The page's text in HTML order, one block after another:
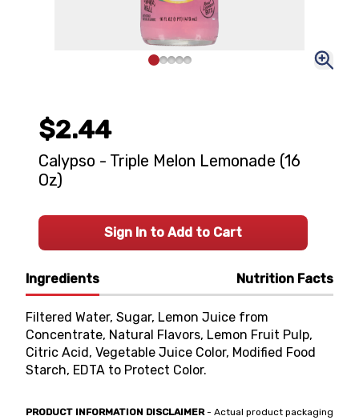
Ingredients Nutrition Facts
Filtered Water, Sugar, Lemon Juice from
Concentrate, Natural Flavors, Lemon Fruit Pulp,
Citric Acid, Vegetable Juice Color, Modified Food
Starch, EDTA to Protect Color.
PRODUCT INFORMATION DISCLAIMER- Actual product packaging
$2.44
Calypso - Triple Melon Lemonade (16
Oz)
Sign In to Add to Cart